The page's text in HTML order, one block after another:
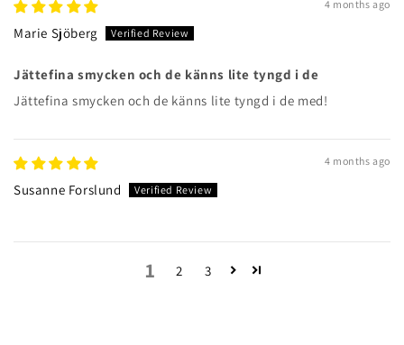
4 months ago
Marie Sjöberg
Jättefina smycken och de känns lite tyngd i de
Jättefina smycken och de känns lite tyngd i de med!
4 months ago
Susanne Forslund
1 2 3